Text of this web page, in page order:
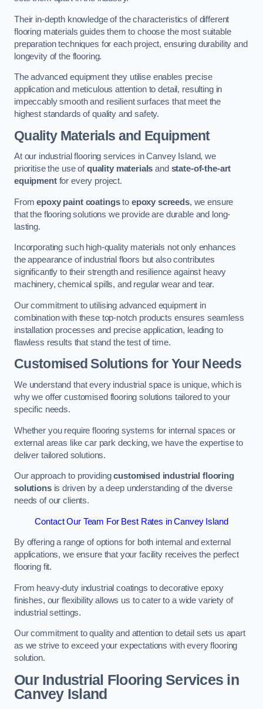
Their in-depth knowledge of the characteristics of different
flooring materials guides them to choose the most suitable
preparation techniques for each project, ensuring durability and
longevity of the flooring.
The advanced equipment they utilise enables precise
application and meticulous attention to detail, resulting in
impeccably smooth and resilient surfaces that meet the
highest standards of quality and safety.
Quality Materials and Equipment
At our industrial flooring services in Canvey Island, we
prioritise the use ofquality materials and state-of-the-art
equipmentfor every project.
Fromepoxy paint coatingsto epoxy screeds, we ensure
that the flooring solutions we provide are durable and long-
lasting.
Incorporating such high-quality materials not only enhances
the appearance of industrial floors but also contributes
significantly to their strength and resilience against heavy
machinery, chemical spills, and regular wear and tear.
Our commitment to utilising advanced equipment in
combination with these top-notch products ensures seamless
installation processes and precise application, leading to
flawless results that stand the test of time.
Customised Solutions for Your Needs
We understand that every industrial space is unique, which is
why we offer customised flooring solutions tailored to your
specific needs.
Whether you require flooring systems for internal spaces or
external areas like car park decking, we have the expertise to
deliver tailored solutions.
Our approach to providingcustomised industrial flooring
solutionsis driven by a deep understanding of the diverse
needs of our clients.
Contact Our Team For Best Rates in Canvey Island
By offering a range of options for both internal and external
applications, we ensure that your facility receives the perfect
flooring fit.
From heavy-duty industrial coatings to decorative epoxy
finishes, our flexibility allows us to cater to a wide variety of
industrial settings.
Our commitment to quality and attention to detail sets us apart
as we strive to exceed your expectations with every flooring
solution.
Our Industrial Flooring Services in
Canvey Island